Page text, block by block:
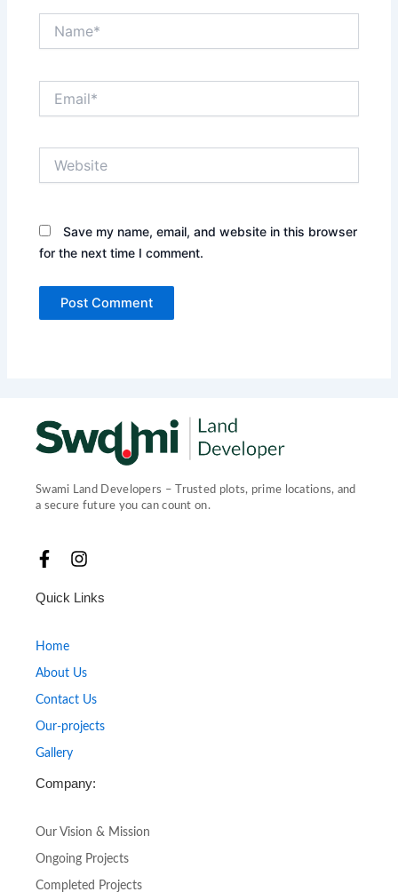
Save my name, email, and website in this browser
for the next time I comment.
Swami Land Developers – Trusted plots, prime locations, and
a secure future you can count on.
F
c
e
o
o
k
-
f
I
s
r
a
m
Quick Links
Home
About Us
Contact Us
Our-projects
Gallery
Company:
Our Vision & Mission
Ongoing Projects
Completed Projects